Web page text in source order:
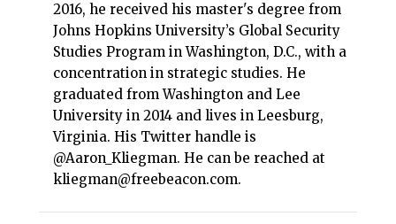
2016, he received his master's degree from
Johns Hopkins University’s Global Security
Studies Program in Washington, D.C., with a
concentration in strategic studies. He
graduated from Washington and Lee
University in 2014 and lives in Leesburg,
Virginia. His Twitter handle is
@Aaron_Kliegman. He can be reached at
kliegman@freebeacon.com.